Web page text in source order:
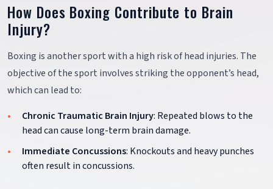
How Does Boxing Contribute to Brain
Injury?
Boxing is another sport with a high risk of head injuries. The
objective of the sport involves striking the opponent’s head,
which can lead to:
Chronic Traumatic Brain Injury: Repeated blows to the
head can cause long-term brain damage.
Immediate Concussions: Knockouts and heavy punches
often result in concussions.